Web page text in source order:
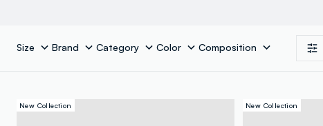
Size Brand Category Color Composition
New Collection New Collection